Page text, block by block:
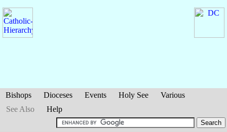
Bishops Dioceses Events Holy See
Various
See Also
Help